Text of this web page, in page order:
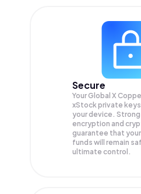
Secure
Your Global X
xStock private
your device.
encryption and
guarantee that your
funds will remain
ultimate control.